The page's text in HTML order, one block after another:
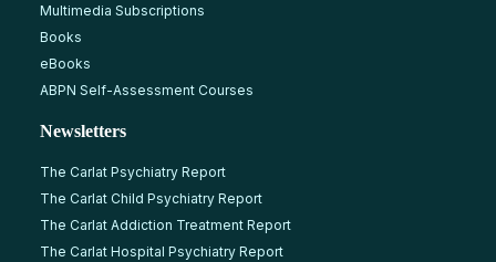
Multimedia Subscriptions
Books
eBooks
ABPN Self-Assessment Courses
Newsletters
The Carlat Psychiatry Report
The Carlat Child Psychiatry Report
The Carlat Addiction Treatment Report
The Carlat Hospital Psychiatry Report